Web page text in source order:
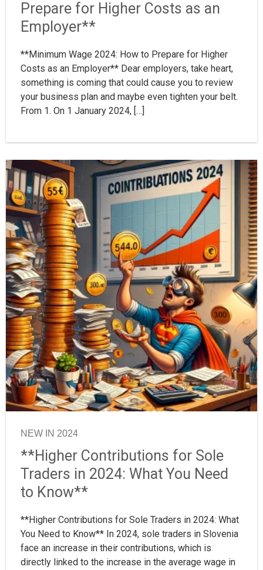
Prepare for Higher Costs as an
Employer**
**Minimum Wage 2024: How to Prepare for Higher
Costs as an Employer** Dear employers, take heart,
something is coming that could cause you to review
your business plan and maybe even tighten your belt.
From 1. On 1 January 2024, […]
NEW IN 2024
**Higher Contributions for Sole
Traders in 2024: What You Need
to Know**
**Higher Contributions for Sole Traders in 2024: What
You Need to Know** In 2024, sole traders in Slovenia
face an increase in their contributions, which is
directly linked to the increase in the average wage in